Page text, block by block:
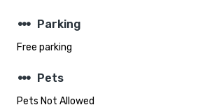
steppers Parking
Free parking
steppers Pets
Pets Not Allowed